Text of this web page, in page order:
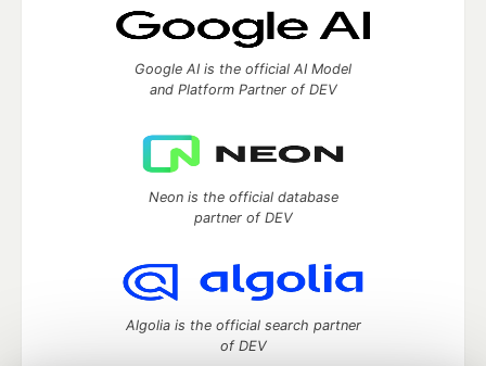
Google AI is the official AI Model
and Platform Partner of DEV
Neon is the official database
partner of DEV
Algolia is the official search partner
of DEV